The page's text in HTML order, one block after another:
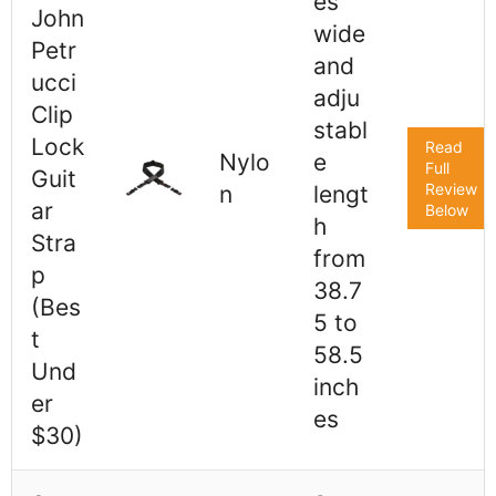
John
Petr
ucci
Clip
Lock
Guit
ar
Stra
p
(Bes
t
Und
er
$30)
Nylo
n
wide
and
adju
stabl
e
lengt
h
from
38.7
5 to
58.5
inch
es
Read
Full
Review
Below